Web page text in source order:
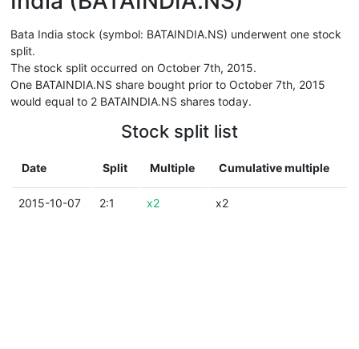
Bata India stock (symbol: BATAINDIA.NS) underwent one stock
split.
The stock split occurred on October 7th, 2015.
One BATAINDIA.NS share bought prior to October 7th, 2015
would equal to 2 BATAINDIA.NS shares today.
Stock split list
Date Split Multiple Cumulative multiple
2015-10-07 2:1 x2 x2